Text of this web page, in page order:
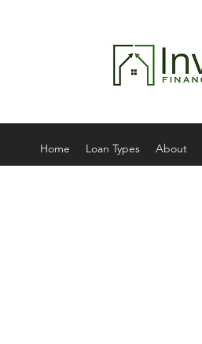
Home Loan Types About